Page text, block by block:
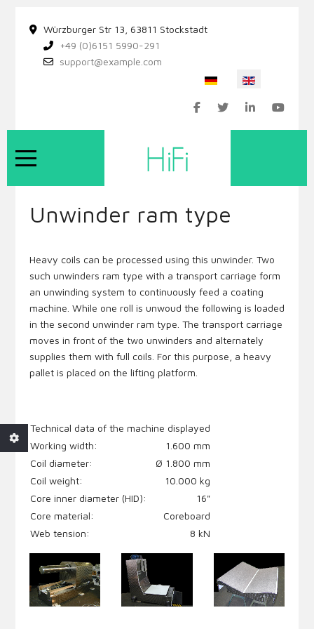
Würzburger Str 13, 63811 Stockstadt
+49 (0)6151 5990-291
support@example.com
Select your language
Mobile Menu Toggle
Unwinder ram type
Heavy coils can be processed using this unwinder. Two
such unwinders ram type with a transport carriage form
an unwinding system to continuously feed a coating
machine. While one roll is unwoud the following is loaded
in the second unwinder ram type. The transport carriage
moves in front of the two unwinders and alternately
supplies them with full coils. For this purpose, a heavy
pallet is placed on the lifting platform.
Technical data of the machine displayed
Working width:
1.600 mm
Coil diameter:
Ø 1.800 mm
Coil weight:
10.000 kg
Core inner diameter (HID):
16"
Core material:
Coreboard
Web tension:
8 kN